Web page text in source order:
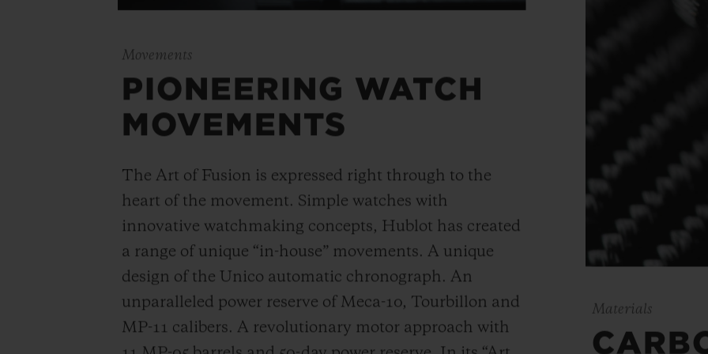
Movements
PIONEERING WATCH
MOVEMENTS
The Art of Fusion is expressed right through to the
heart of the movement. Simple watches with
innovative watchmaking concepts, Hublot has created
a range of unique “in-house” movements. A unique
design of the Unico automatic chronograph. An
unparalleled power reserve of Meca-10, Tourbillon and
MP-11 calibers. A revolutionary motor approach with
Materials